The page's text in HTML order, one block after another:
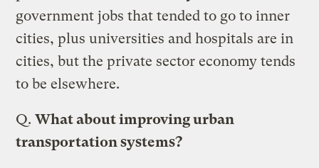
government jobs that tended to go to inner
cities, plus universities and hospitals are in
cities, but the private sector economy tends
to be elsewhere.
Q. What about improving urban
transportation systems?